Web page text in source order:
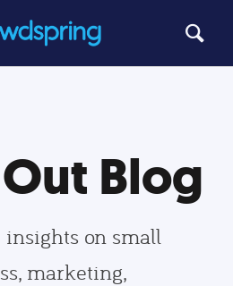
Blog
on small
marketing,